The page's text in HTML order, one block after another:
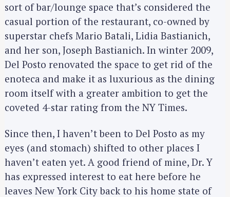
sort of bar/lounge space that’s considered the
casual portion of the restaurant, co-owned by
superstar chefs Mario Batali, Lidia Bastianich,
and her son, Joseph Bastianich. In winter 2009,
Del Posto renovated the space to get rid of the
enoteca and make it as luxurious as the dining
room itself with a greater ambition to get the
coveted 4-star rating from the NY Times.
Since then, I haven’t been to Del Posto as my
eyes (and stomach) shifted to other places I
haven’t eaten yet. A good friend of mine, Dr. Y
has expressed interest to eat here before he
leaves New York City back to his home state of